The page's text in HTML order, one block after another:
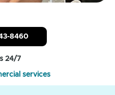
8460
24/7
services